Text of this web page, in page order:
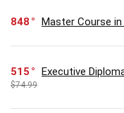
848 Master Course
515 Executive
$74.99